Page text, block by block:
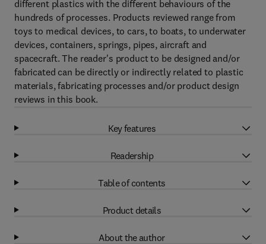
different plastics with the different behaviours of the
hundreds of processes. Products reviewed range from
toys to medical devices, to cars, to boats, to underwater
devices, containers, springs, pipes, aircraft and
spacecraft. The reader's product to be designed and/or
fabricated can be directly or indirectly related to plastic
materials, fabricating processes and/or product design
reviews in this book.
Key features
Readership
Table of contents
Product details
About the author